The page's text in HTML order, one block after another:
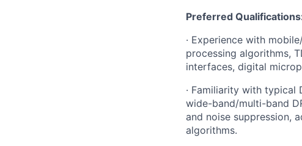
Preferred
· Experience with
processing algorithms,
interfaces, digital
· Familiarity with typical
wide-band/multi-band
and noise suppression,
algorithms.